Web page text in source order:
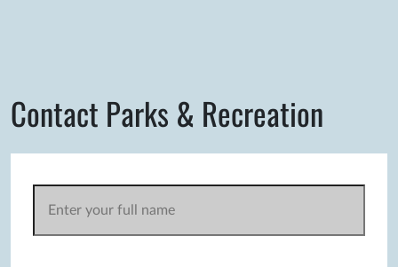
Contact Parks & Recreation